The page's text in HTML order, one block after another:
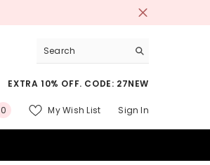
EXTRA 10% OFF. CODE: 27NEW
00
My Wish List Sign In